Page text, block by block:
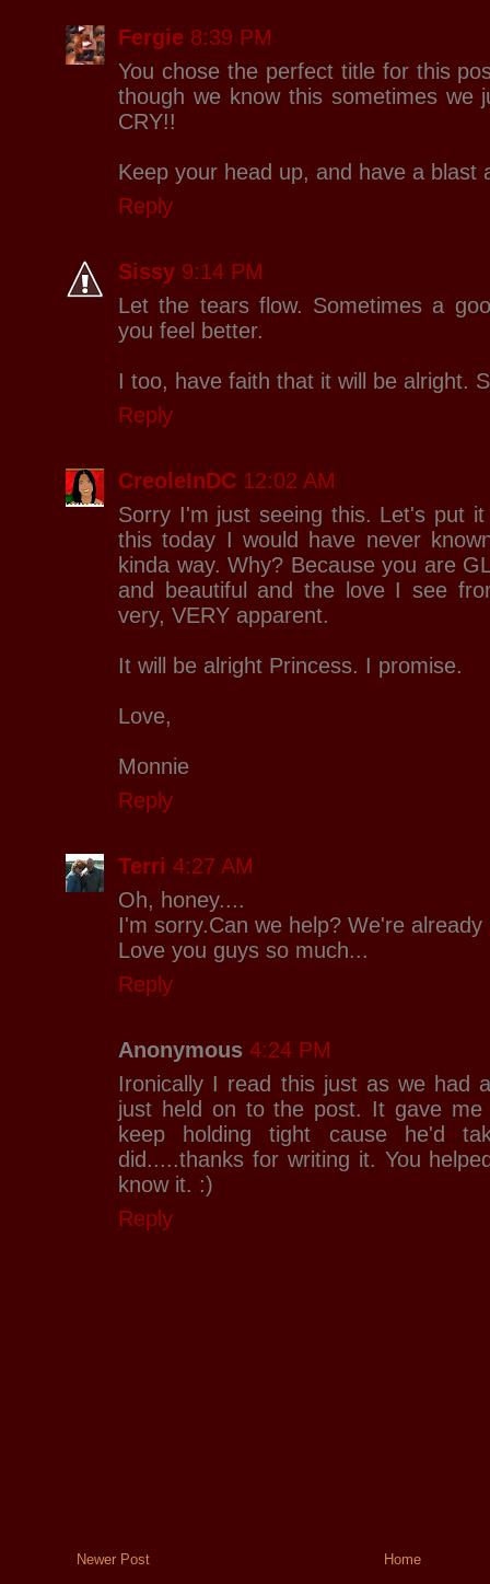
Fergie 8:39 PM
You chose the perfect title for this
though we know this sometimes we
CRY!!
Keep your head up, and have a blast
Reply
Sissy 9:14 PM
Let the tears flow. Sometimes a
you feel better.
I too, have faith that it will be alright.
Reply
CreoleInDC 12:02 AM
Sorry I'm just seeing this. Let's put
this today I would have never
kinda way. Why? Because you are
and beautiful and the love I see
very, VERY apparent.
It will be alright Princess. I promise.
Love,
Monnie
Reply
Terri 4:27 AM
Oh, honey....
I'm sorry.Can we help? We're
Love you guys so much...
Reply
Anonymous 4:24 PM
Ironically I read this just as we had
just held on to the post. It gave
keep holding tight cause he'd
did.....thanks for writing it. You
know it. :)
Reply
Newer Post Home